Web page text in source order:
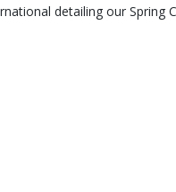
detailing our Spring